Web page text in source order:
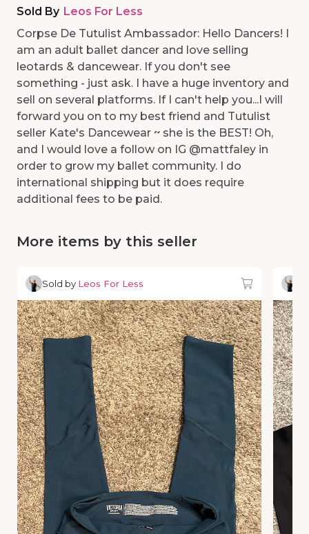
Sold By Leos For Less
Corpse De Tutulist Ambassador: Hello Dancers! I
am an adult ballet dancer and love selling
leotards & dancewear. If you don't see
something - just ask. I have a huge inventory and
sell on several platforms. If I can't help you...I will
forward you on to my best friend and Tutulist
seller Kate's Dancewear ~ she is the BEST! Oh,
and I would love a follow on IG @mattfaley in
order to grow my ballet community. I do
international shipping but it does require
additional fees to be paid.
More items by this seller
Sold by Leos For Less